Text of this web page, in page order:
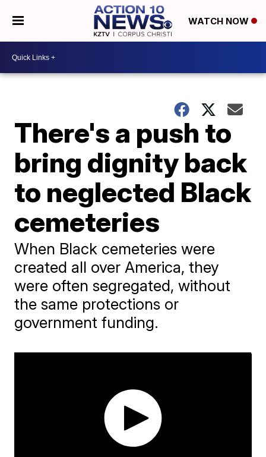
WATCH NOW
There's a push to
bring dignity back
to neglected Black
cemeteries
When Black cemeteries were
created all over America, they
were often segregated, without
the same protections or
government funding.